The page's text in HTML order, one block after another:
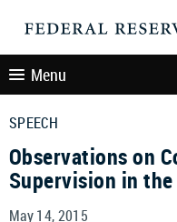
Menu
SPEECH
Observations on
Supervision in
May 14, 2015